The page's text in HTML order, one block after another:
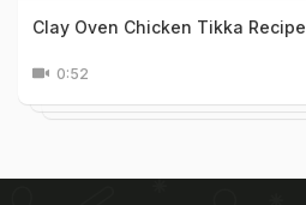
Clay Oven Chicken Tikka Recipe
0:52